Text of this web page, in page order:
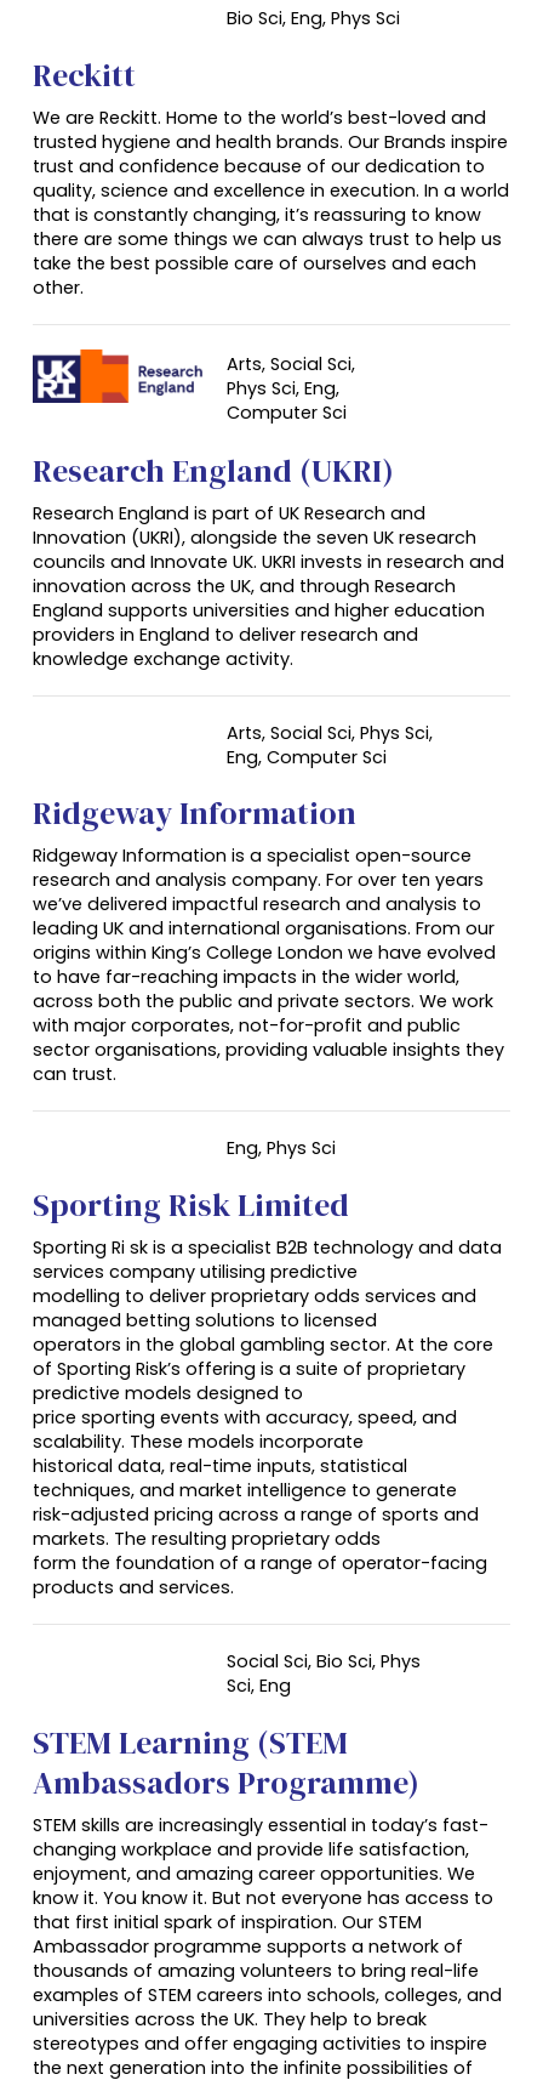
Bio Sci, Eng, Phys Sci
Reckitt
We are Reckitt. Home to the world’s best-loved and
trusted hygiene and health brands. Our Brands inspire
trust and confidence because of our dedication to
quality, science and excellence in execution. In a world
that is constantly changing, it’s reassuring to know
there are some things we can always trust to help us
take the best possible care of ourselves and each
other.
Arts, Social Sci,
Phys Sci, Eng,
Computer Sci
Research England (UKRI)
Research England is part of UK Research and
Innovation (UKRI), alongside the seven UK research
councils and Innovate UK. UKRI invests in research and
innovation across the UK, and through Research
England supports universities and higher education
providers in England to deliver research and
knowledge exchange activity.
Arts, Social Sci, Phys Sci,
Eng, Computer Sci
Ridgeway Information
Ridgeway Information is a specialist open-source
research and analysis company. For over ten years
we’ve delivered impactful research and analysis to
leading UK and international organisations. From our
origins within King’s College London we have evolved
to have far-reaching impacts in the wider world,
across both the public and private sectors. We work
with major corporates, not-for-profit and public
sector organisations, providing valuable insights they
can trust.
Eng, Phys Sci
Sporting Risk Limited
Sporting Ri sk is a specialist B2B technology and data
services company utilising predictive
modelling to deliver proprietary odds services and
managed betting solutions to licensed
operators in the global gambling sector. At the core
of Sporting Risk’s offering is a suite of proprietary
predictive models designed to
price sporting events with accuracy, speed, and
scalability. These models incorporate
historical data, real-time inputs, statistical
techniques, and market intelligence to generate
risk-adjusted pricing across a range of sports and
markets. The resulting proprietary odds
form the foundation of a range of operator-facing
products and services.
Social Sci, Bio Sci, Phys
Sci, Eng
STEM Learning (STEM
Ambassadors Programme)
STEM skills are increasingly essential in today’s fast-
changing workplace and provide life satisfaction,
enjoyment, and amazing career opportunities. We
know it. You know it. But not everyone has access to
that first initial spark of inspiration. Our STEM
Ambassador programme supports a network of
thousands of amazing volunteers to bring real-life
examples of STEM careers into schools, colleges, and
universities across the UK. They help to break
stereotypes and offer engaging activities to inspire
the next generation into the infinite possibilities of